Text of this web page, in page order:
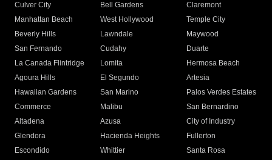
Culver City
Bell Gardens
Claremont
Manhattan Beach
West Hollywood
Temple City
Beverly Hills
Lawndale
Maywood
San Fernando
Cudahy
Duarte
La Canada Flintridge
Lomita
Hermosa Beach
Agoura Hills
El Segundo
Artesia
Hawaiian Gardens
San Marino
Palos Verdes Estates
Commerce
Malibu
San Bernardino
Altadena
Azusa
City of Industry
Glendora
Hacienda Heights
Fullerton
Escondido
Whittier
Santa Rosa